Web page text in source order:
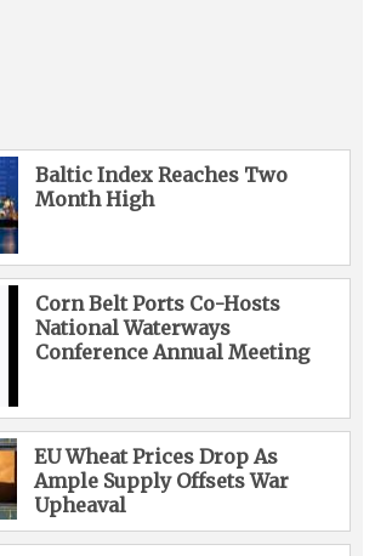
Baltic Index Reaches Two
Month High
Corn Belt Ports Co-Hosts
National Waterways
Conference Annual Meeting
EU Wheat Prices Drop As
Ample Supply Offsets War
Upheaval